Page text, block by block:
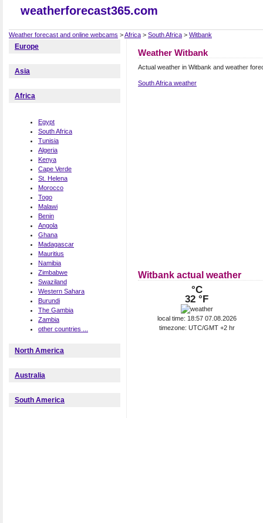
weatherforecast365.com
Weather forecast and online webcams >Africa > South Africa > Witbank
Europe
Asia
Africa
Egypt
South Africa
Tunisia
Algeria
Kenya
Cape Verde
St. Helena
Morocco
Togo
Malawi
Benin
Angola
Ghana
Madagascar
Mauritius
Namibia
Zimbabwe
Swaziland
Western Sahara
Burundi
The Gambia
Zambia
other countries ...
North America
Australia
South America
Weather Witbank
Actual weather in Witbank and weather
South Africa weather
Witbank actual weather
°C
32 °F
local time: 18:57 07.08.2026
timezone: UTC/GMT +2 hr